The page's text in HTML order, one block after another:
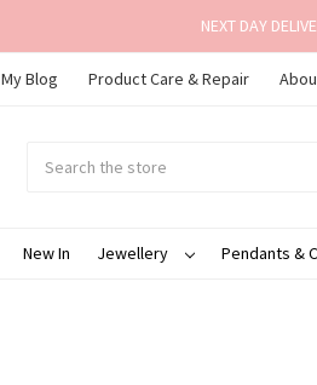
NEXT DAY
My Blog Product Care & Repair
New In
Jewellery Pendants &